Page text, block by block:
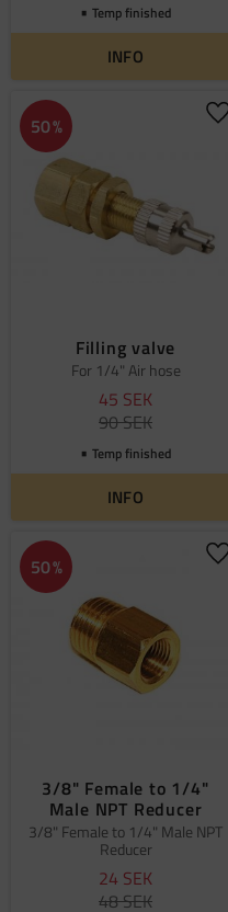
Temp finished
INFO
Filling valve
For 1/4" Air hose
45 SEK
90SEK
50%
Temp finished
INFO
3/8" Female to 1/4"
Male NPT Reducer
3/8" Female to 1/4" Male NPT
Reducer
24 SEK
48SEK
50%